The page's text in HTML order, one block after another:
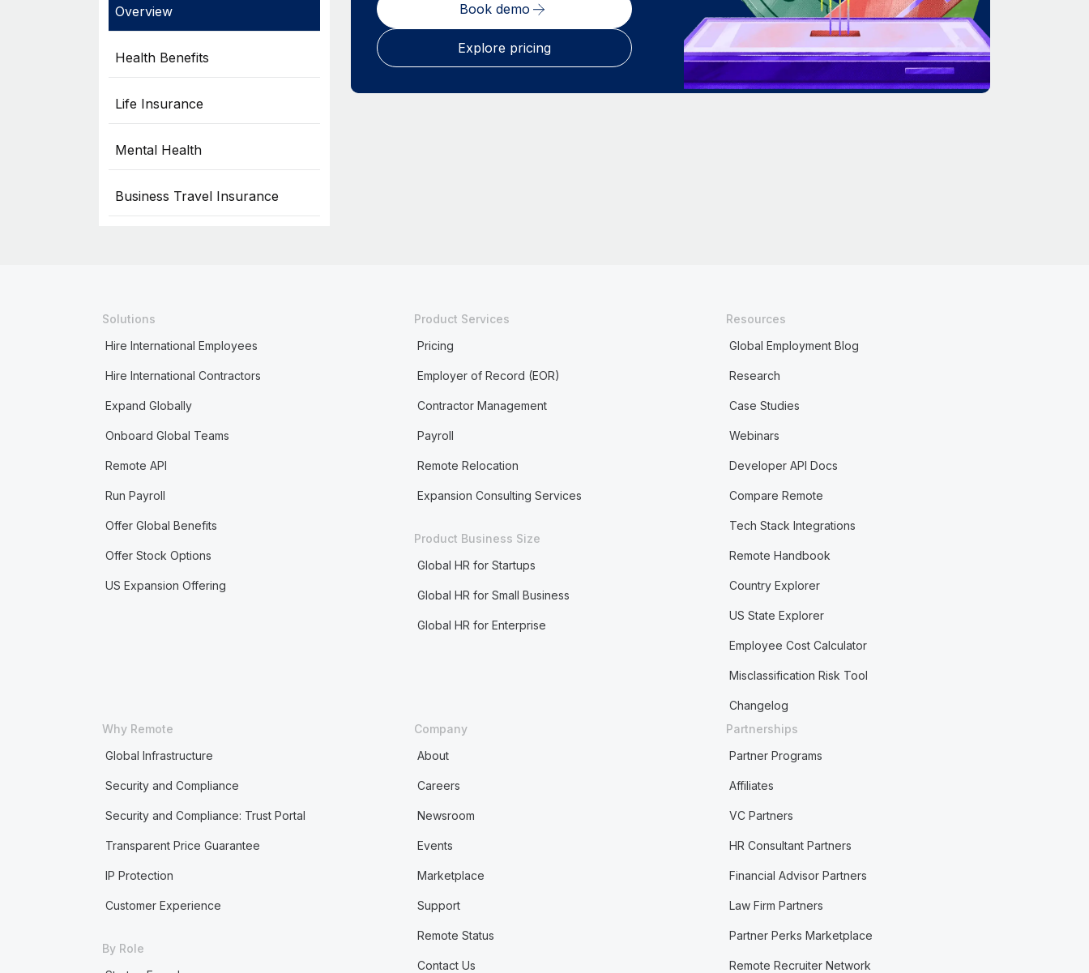
Overview
Health Benefits
Life Insurance
Mental Health
Business Travel Insurance
Book demo
Explore pricing
Solutions
Hire International Employees
Hire International Contractors
Expand Globally
Onboard Global Teams
Remote API
Run Payroll
Offer Global Benefits
Offer Stock Options
US Expansion Offering
Product Services
Pricing
Employer of Record (EOR)
Contractor Management
Payroll
Remote Relocation
Expansion Consulting Services
Product Business Size
Global HR for Startups
Global HR for Small Business
Global HR for Enterprise
Resources
Global Employment Blog
Research
Case Studies
Webinars
Developer API Docs
Compare Remote
Tech Stack Integrations
Remote Handbook
Country Explorer
US State Explorer
Employee Cost Calculator
Misclassification Risk Tool
Changelog
Why Remote
Global Infrastructure
Security and Compliance
Security and Compliance: Trust Portal
Transparent Price Guarantee
IP Protection
Customer Experience
By Role
Company
About
Careers
Newsroom
Events
Marketplace
Support
Remote Status
Contact Us
Partnerships
Partner Programs
Affiliates
VC Partners
HR Consultant Partners
Financial Advisor Partners
Law Firm Partners
Partner Perks Marketplace
Remote Recruiter Network